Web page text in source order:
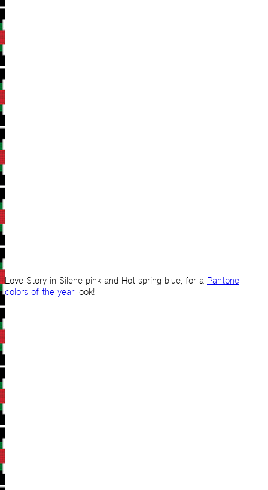
Love Story in Silene pink and Hot spring blue, for a Pantone
colors of the year look!